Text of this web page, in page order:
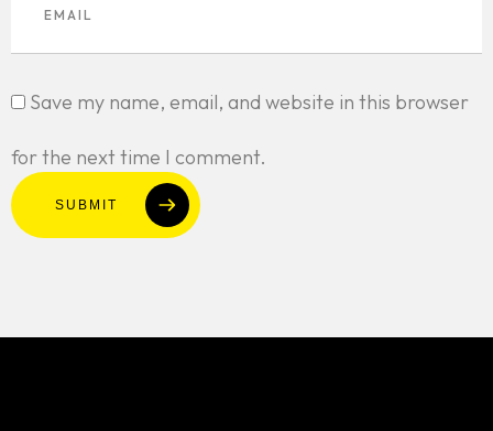
Save my name, email, and website in this browser
for the next time I comment.
SUBMIT